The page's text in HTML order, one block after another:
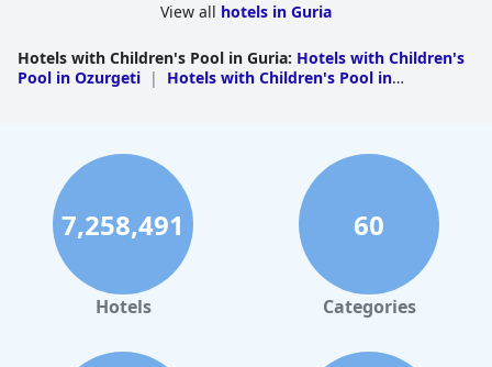
View all hotels in Guria
Hotels with Children's Pool in Guria: Hotels with Children's
Pool in Ozurgeti |
Hotels with Children's Pool in
7,258,491
Hotels
60
Categories